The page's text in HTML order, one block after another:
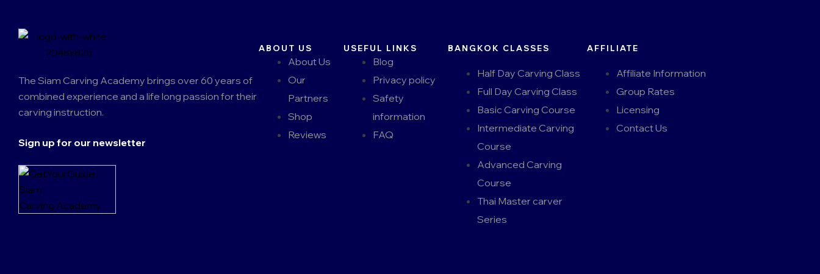
The Siam Carving Academy brings over 60 years of
combined experience and a life long passion for their
carving instruction.
Sign up for our newsletter
ABOUT US
About Us
Our
Partners
Shop
Reviews
USEFUL LINKS
Blog
Privacy policy
Safety
information
FAQ
BANGKOK CLASSES
Half Day Carving Class
Full Day Carving Class
Basic Carving Course
Intermediate Carving
Course
Advanced Carving
Course
Thai Master carver
Series
AFFILIATE
Affiliate Information
Group Rates
Licensing
Contact Us